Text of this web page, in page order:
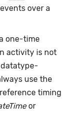
over a
one-time
activity is not
datatype-
use the
timing
or